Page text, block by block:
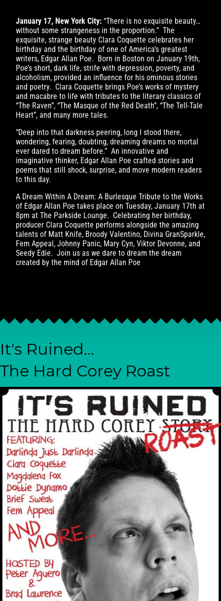
January 17, New York City: “There is no exquisite beauty…
without some strangeness in the proportion.” The
exquisite, strange beauty Clara Coquette celebrates her
birthday and the birthday of one of America’s greatest
writers, Edgar Allan Poe. Born in Boston on January 19th,
Poe’s short, dark life, strife with depression, poverty, and
alcoholism, provided an influence for his ominous stories
and poetry. Clara Coquette brings Poe’s works of mystery
and macabre to life with tributes to the literary classics of
“The Raven”, “The Masque of the Red Death”, “The Tell-Tale
Heart”, and many more tales.
“Deep into that darkness peering, long I stood there,
wondering, fearing, doubting, dreaming dreams no mortal
ever dared to dream before.” An innovative and
imaginative thinker, Edgar Allan Poe crafted stories and
poems that still shock, surprise, and move modern readers
to this day.
A Dream Within A Dream: A Burlesque Tribute to the Works
of Edgar Allan Poe takes place on Tuesday, January 17th at
8pm at The Parkside Lounge. Celebrating her birthday,
producer Clara Coquette performs alongside the amazing
talents of Matt Knife, Broody Valentino, Divina GranSparkle,
Fem Appeal, Johnny Panic, Mary Cyn, Viktor Devonne, and
Seedy Edie. Join us as we dare to dream the dream
created by the mind of Edgar Allan Poe
It's Ruined...
The Hard Corey Roast